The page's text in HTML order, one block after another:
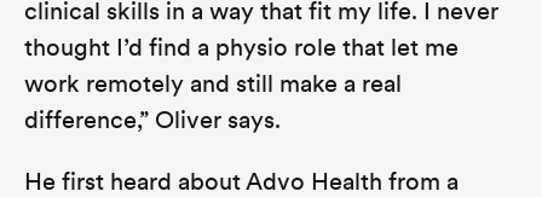
clinical skills in a way that fit my life. I never
thought I’d find a physio role that let me
work remotely and still make a real
difference,” Oliver says.
He first heard about Advo Health from a